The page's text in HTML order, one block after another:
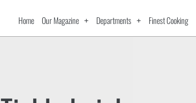
Home Our Magazine Departments Finest Cooking